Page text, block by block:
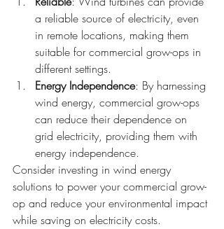
a reliable source of electricity, even
in remote locations, making them
suitable for commercial grow-ops in
different settings.
Energy Independence: By harnessing
wind energy, commercial grow-ops
can reduce their dependence on
grid electricity, providing them with
energy independence.
Consider investing in wind energy
solutions to power your commercial grow-
op and reduce your environmental impact
while saving on electricity costs.